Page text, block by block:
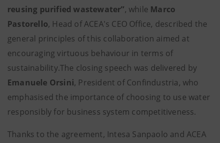
reusing purified wastewater”, while Marco
Pastorello, Head of ACEA's CEO Office, described the
general principles of this collaboration aimed at
encouraging virtuous behaviour in terms of
sustainability.The closing speech was delivered by
Emanuele Orsini, President of Confindustria, who
emphasised the importance of choosing to use water
responsibly for business system competitiveness.
Thanks to the agreement, Intesa Sanpaolo and ACEA